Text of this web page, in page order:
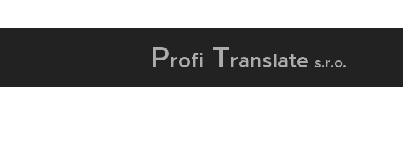
Profi Translate s.r.o.